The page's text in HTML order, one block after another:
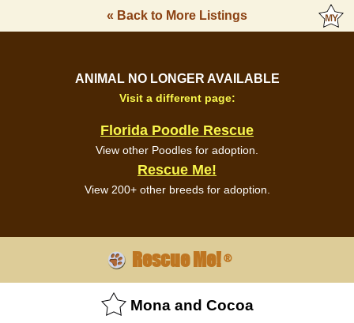
« Back to More Listings
ANIMAL NO LONGER AVAILABLE
Visit a different page:
Florida Poodle Rescue
View other Poodles for adoption.
Rescue Me!
View 200+ other breeds for adoption.
Rescue Me!®
Mona and Cocoa